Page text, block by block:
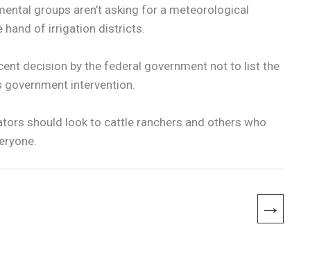
groups aren’t asking for a meteorological
hand of irrigation districts.
decision by the federal government not to list the
intervention.
should look to cattle ranchers and others who
→